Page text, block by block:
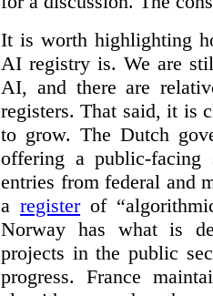
It is worth highlighting
AI registry is. We are
AI, and there are
registers. That said, it is
to grow. The Dutch
offering a public-facing
entries from federal and
aregisterof
Norway has what is
projects in the public
progress. France